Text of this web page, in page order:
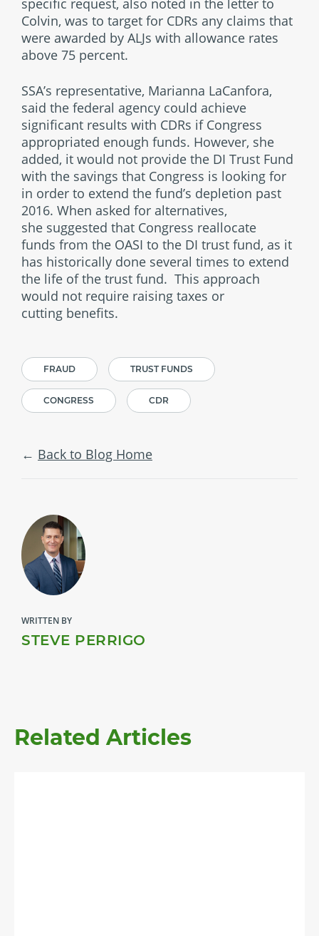
Colvin, was to target for CDRs any claims that
were awarded by ALJs with allowance rates
above 75 percent.
SSA’s representative, Marianna LaCanfora,
said the federal agency could achieve
significant results with CDRs if Congress
appropriated enough funds. However, she
added, it would not provide the DI Trust Fund
with the savings that Congress is looking for
in order to extend the fund’s depletion past
2016. When asked for alternatives,
she suggested that Congress reallocate
funds from the OASI to the DI trust fund, as it
has historically done several times to extend
the life of the trust fund. This approach
would not require raising taxes or
cutting benefits.
FRAUD TRUST FUNDS
CONGRESS CDR
Back to Blog Home
WRITTEN BY
STEVE PERRIGO
Related Articles